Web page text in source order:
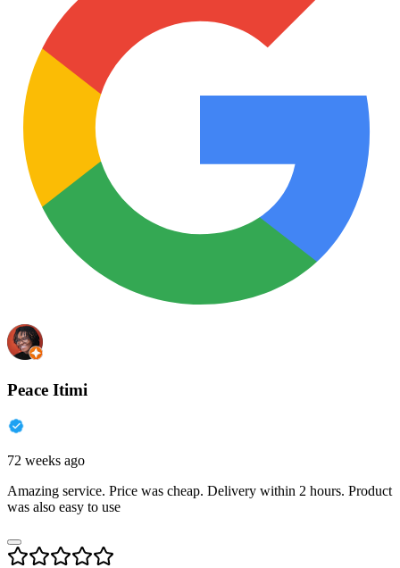
Peace Itimi
72 weeks ago
Amazing service. Price was cheap. Delivery within 2 hours. Product
was also easy to use